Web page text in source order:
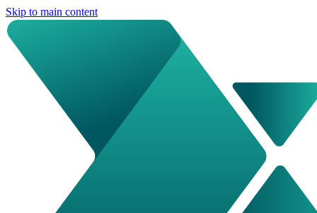
Skip to main content